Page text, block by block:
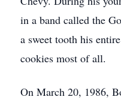
in a band called the
a sweet tooth his
cookies most of all.
On March 20, 1986,